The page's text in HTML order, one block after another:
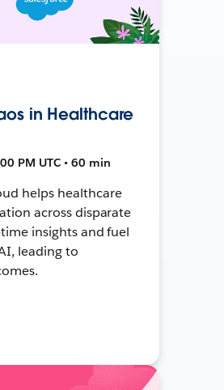
in Healthcare
PM UTC • 60 min
helps healthcare
across disparate
insights and fuel
leading to